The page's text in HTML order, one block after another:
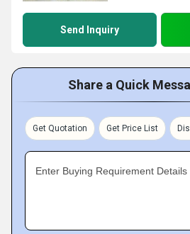
Send Inquiry
Share a Quick
Get Quotation Get Price List
Enter Buying Requirement Details